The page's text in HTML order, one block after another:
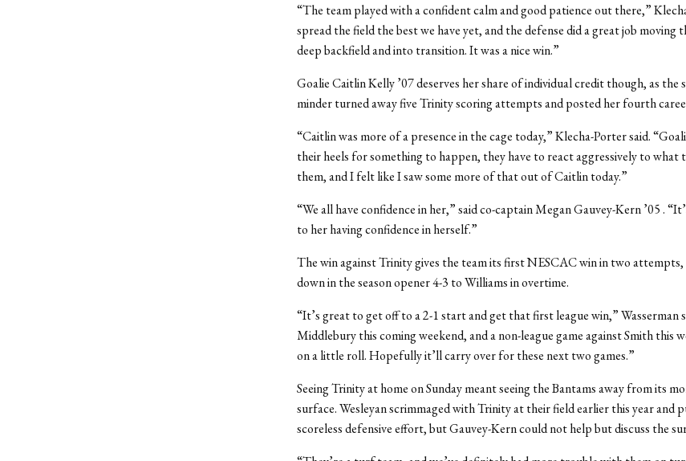
“The team played with a confident calm and good patience out there,”
spread the field the best we have yet, and the defense did a great job moving
deep backfield and into transition. It was a nice win.”
Goalie Caitlin Kelly ’07 deserves her share of individual credit though, as the
minder turned away five Trinity scoring attempts and posted her fourth
“Caitlin was more of a presence in the cage today,” Klecha-Porter said.
their heels for something to happen, they have to react aggressively to what
them, and I felt like I saw some more of that out of Caitlin today.”
“We all have confidence in her,” said co-captain Megan Gauvey-Kern ’05 .
to her having confidence in herself.”
The win against Trinity gives the team its first NESCAC win in two attempts,
down in the season opener 4-3 to Williams in overtime.
“It’s great to get off to a 2-1 start and get that first league win,” Wasserman
Middlebury this coming weekend, and a non-league game against Smith this
on a little roll. Hopefully it’ll carry over for these next two games.”
Seeing Trinity at home on Sunday meant seeing the Bantams away from its
surface. Wesleyan scrimmaged with Trinity at their field earlier this year and
scoreless defensive effort, but Gauvey-Kern could not help but discuss the